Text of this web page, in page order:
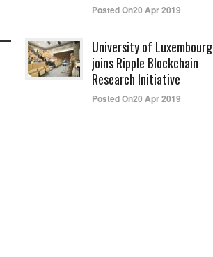
Posted On20 Apr 2019
University of Luxembourg
joins Ripple Blockchain
Research Initiative
Posted On20 Apr 2019